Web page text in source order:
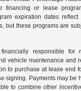
financing or lease
expiration dates reflect
but these programs are
responsible for
vehicle maintenance and
to purchase at lease end
signing. Payments may be
to combine other